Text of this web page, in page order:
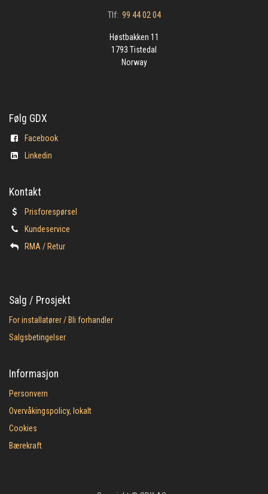
Tlf: 99 44 02 04
Høstbakken 11
1793 Tistedal
Norway
Følg GDX
Facebook
Linkedin
Kontakt
Prisforespørsel
Kundeservice
​RMA / Retur
Salg / Prosjekt
For installatører / Bli forhandler
Salgsbetingelser
Informasjon
Personvern
Overvåkingspolicy, lokalt
Cookies
Bærekraft